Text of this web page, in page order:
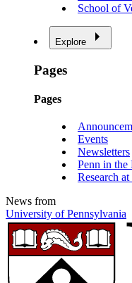
School of
Explore
Pages
Pages
Events
Newsletters
Penn in the
Research at
News from
University of Pennsylvania